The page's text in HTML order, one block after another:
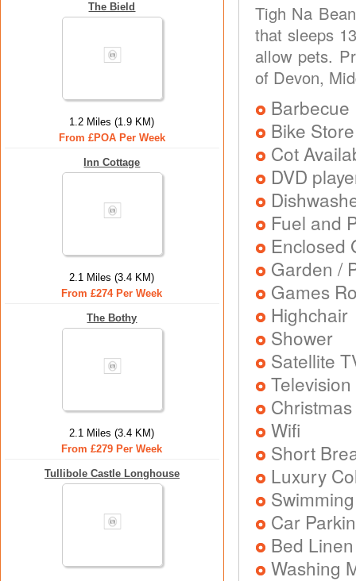
The Bield
1.2 Miles (1.9 KM)
From £POA Per Week
Inn Cottage
2.1 Miles (3.4 KM)
From £274 Per Week
The Bothy
2.1 Miles (3.4 KM)
From £279 Per Week
Tullibole Castle Longhouse
Tigh Na
that sleeps
allow pets.
of Devon,
Barbecue
Bike Store
Cot
DVD
Fuel and
Enclosed
Garden /
Games
Highchair
Shower
Satellite
Television
Wifi
Short
Luxury
Car
Bed
Washing